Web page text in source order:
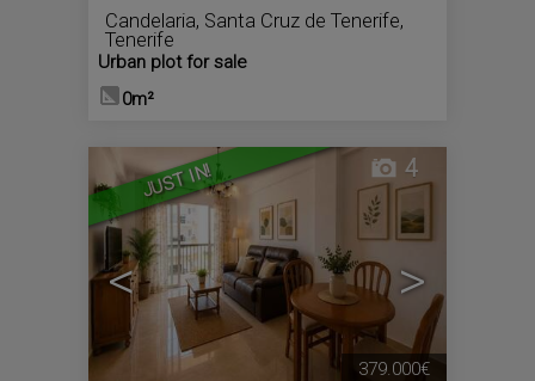
Candelaria, Santa Cruz de Tenerife,
Tenerife
Urban plot for sale
0m²
JUST IN!
< >
4
379.000€